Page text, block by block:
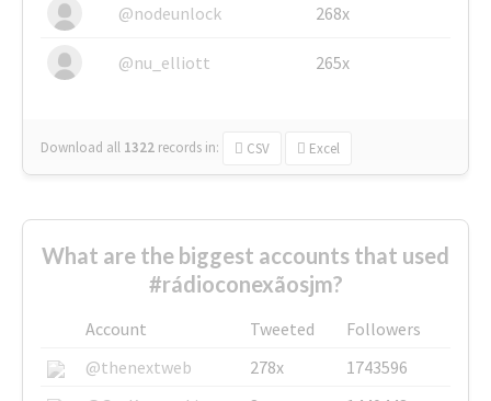
@nodeunlock 268x
@nu_elliott 265x
Download all 1322 records in: CSV Excel
What are the biggest accounts that used
#rádioconexãosjm?
Account Tweeted
Followers
@thenextweb
278x
1743596